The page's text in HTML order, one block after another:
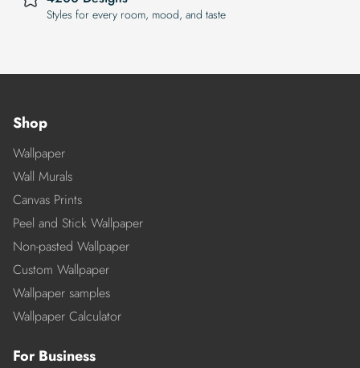
Styles for every room, mood, and taste
Shop
Wallpaper
Wall Murals
Canvas Prints
Peel and Stick Wallpaper
Non-pasted Wallpaper
Custom Wallpaper
Wallpaper samples
Wallpaper Calculator
For Business